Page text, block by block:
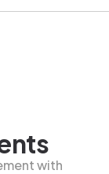
with